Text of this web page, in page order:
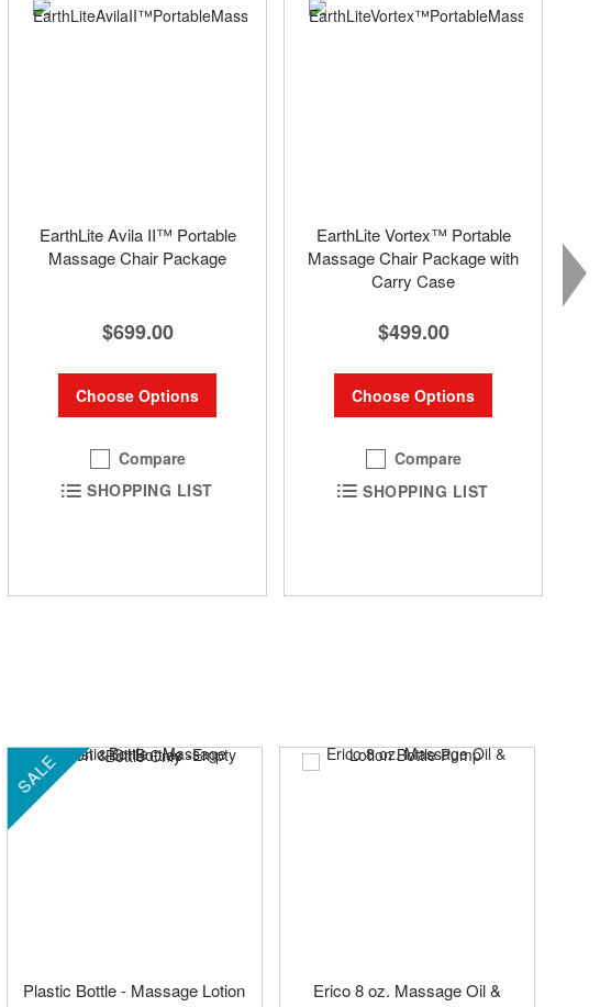
EarthLite Avila II™ Portable
Massage Chair Package
$699.00
Choose Options
Compare
SHOPPING LIST
EarthLite Vortex™ Portable
Massage Chair Package with
Carry Case
$499.00
Choose Options
Compare
SHOPPING LIST
SALE
Plastic Bottle - Massage Lotion
Erico 8 oz. Massage Oil &